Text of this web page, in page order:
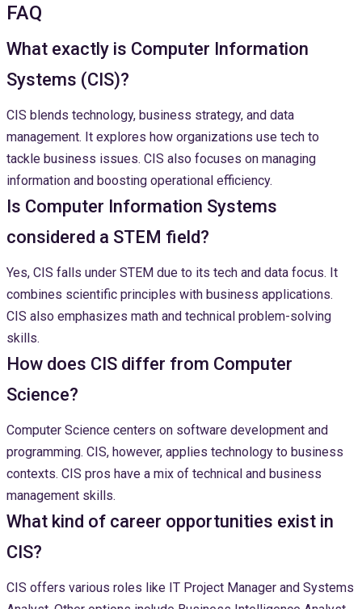
FAQ
What exactly is Computer Information
Systems (CIS)?
CIS blends technology, business strategy, and data
management. It explores how organizations use tech to
tackle business issues. CIS also focuses on managing
information and boosting operational efficiency.
Is Computer Information Systems
considered a STEM field?
Yes, CIS falls under STEM due to its tech and data focus. It
combines scientific principles with business applications.
CIS also emphasizes math and technical problem-solving
skills.
How does CIS differ from Computer
Science?
Computer Science centers on software development and
programming. CIS, however, applies technology to business
contexts. CIS pros have a mix of technical and business
management skills.
What kind of career opportunities exist in
CIS?
CIS offers various roles like IT Project Manager and Systems